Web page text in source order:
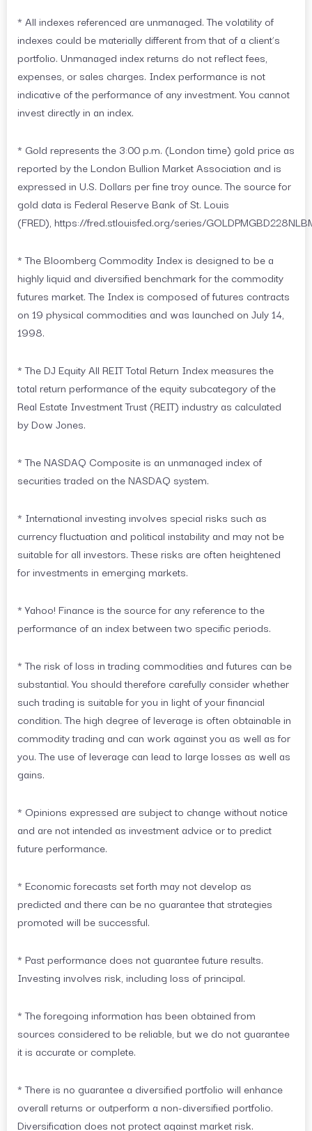
* All indexes referenced are unmanaged. The volatility of
indexes could be materially different from that of a client’s
portfolio. Unmanaged index returns do not reflect fees,
expenses, or sales charges. Index performance is not
indicative of the performance of any investment. You cannot
invest directly in an index.
* Gold represents the 3:00 p.m. (London time) gold price as
reported by the London Bullion Market Association and is
expressed in U.S. Dollars per fine troy ounce. The source for
gold data is Federal Reserve Bank of St. Louis
(FRED), https://fred.stlouisfed.org/series/
* The Bloomberg Commodity Index is designed to be a
highly liquid and diversified benchmark for the commodity
futures market. The Index is composed of futures contracts
on 19 physical commodities and was launched on July 14,
1998.
* The DJ Equity All REIT Total Return Index measures the
total return performance of the equity subcategory of the
Real Estate Investment Trust (REIT) industry as calculated
by Dow Jones.
* The NASDAQ Composite is an unmanaged index of
securities traded on the NASDAQ system.
* International investing involves special risks such as
currency fluctuation and political instability and may not be
suitable for all investors. These risks are often heightened
for investments in emerging markets.
* Yahoo! Finance is the source for any reference to the
performance of an index between two specific periods.
* The risk of loss in trading commodities and futures can be
substantial. You should therefore carefully consider whether
such trading is suitable for you in light of your financial
condition. The high degree of leverage is often obtainable in
commodity trading and can work against you as well as for
you. The use of leverage can lead to large losses as well as
gains.
* Opinions expressed are subject to change without notice
and are not intended as investment advice or to predict
future performance.
* Economic forecasts set forth may not develop as
predicted and there can be no guarantee that strategies
promoted will be successful.
* Past performance does not guarantee future results.
Investing involves risk, including loss of principal.
* The foregoing information has been obtained from
sources considered to be reliable, but we do not guarantee
it is accurate or complete.
* There is no guarantee a diversified portfolio will enhance
overall returns or outperform a non-diversified portfolio.
Diversification does not protect against market risk.